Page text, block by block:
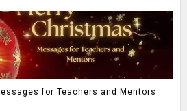
for Teachers and Mentors